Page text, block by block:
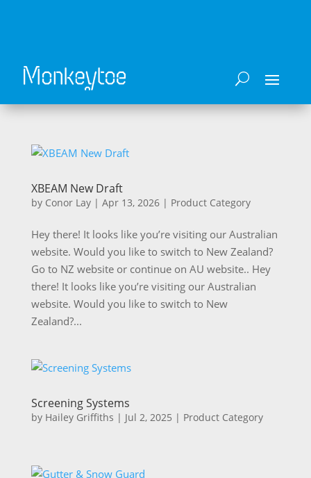
XBEAM New Draft
by Conor Lay| Apr 13, 2026| Product Category
Hey there! It looks like you’re visiting our Australian
website. Would you like to switch to New Zealand?
Go to NZ website or continue on AU website.. Hey
there! It looks like you’re visiting our Australian
website. Would you like to switch to New
Zealand?...
Screening Systems
by Hailey Griffiths | Jul 2, 2025 | Product Category